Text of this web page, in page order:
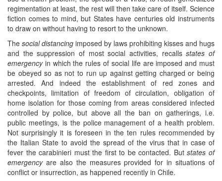
regimentation at least, the rest will then take care of itself. Science
fiction comes to mind, but States have centuries old instruments
to draw on without having to resort to the unknown.
The social distancing imposed by laws prohibiting kisses and hugs
and the suppression of most social activities, recallsstates of
emergencyin which the rules of social life are imposed and must
be obeyed so as not to run up against getting charged or being
arrested. And indeed the establishment of red zones and
checkpoints, limitation of freedom of circulation, obligation of
home isolation for those coming from areas considered infected
controlled by police, but above all the ban on gatherings, i.e.
public meetings, is the police management of a health problem.
Not surprisingly it is foreseen in the ten rules recommended by
the Italian State to avoid the spread of the virus that in case of
fever the carabinieri must the first to be contacted. Butstates of
emergencyare also the measures provided for in situations of
conflict or insurrection, as happened recently in Chile.